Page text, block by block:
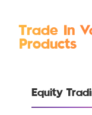
Trade In
Products
Equity